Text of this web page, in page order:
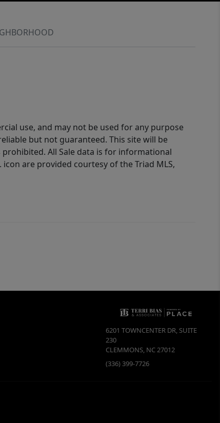
use, and may not be used for any purpose
but not guaranteed. This site will be
All Sale data is for informational
are provided courtesy of the Triad MLS,
6201 TOWNCENTER DR, SUITE
230
CLEMMONS, NC27012
(336) 399-7726